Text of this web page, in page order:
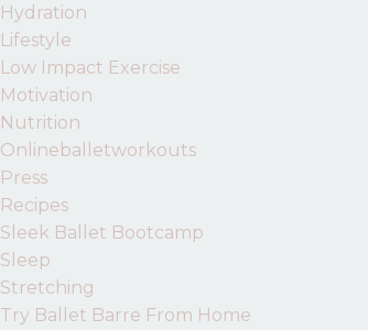
Hydration
Lifestyle
Low Impact Exercise
Motivation
Nutrition
Onlineballetworkouts
Press
Recipes
Sleek Ballet Bootcamp
Sleep
Stretching
Try Ballet Barre From Home